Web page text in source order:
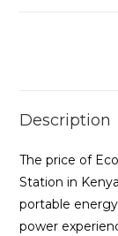
Description
The price of
Station in
portable
power